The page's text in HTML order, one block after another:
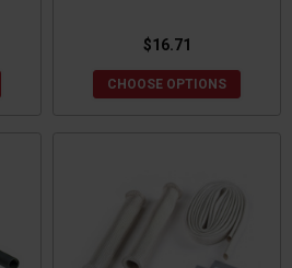
$16.71
CHOOSE OPTIONS